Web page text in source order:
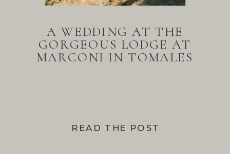
READ THE POST
A WEDDING AT THE
GORGEOUS LODGE AT
MARCONI IN TOMALES